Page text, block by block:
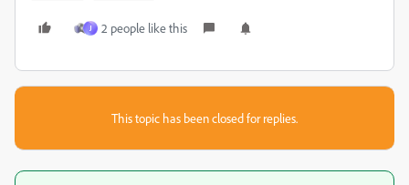
J 2 people like this
This topic has been closed for replies.